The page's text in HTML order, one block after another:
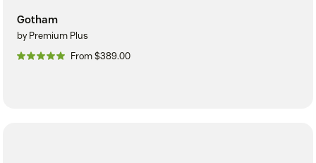
Gotham
by Premium Plus
From $389.00